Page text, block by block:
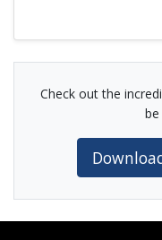
Check out the